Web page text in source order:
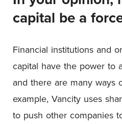
capital be a
Financial institutions and
capital have the power to
and there are many ways
example, Vancity uses
to push other companies